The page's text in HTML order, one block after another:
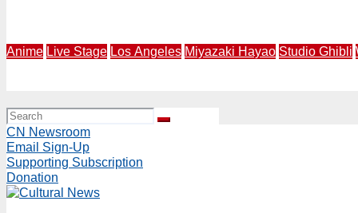
Anime Live Stage Los Angeles Miyazaki Hayao Studio Ghibli
CN Newsroom
Email Sign-Up
Supporting Subscription
Donation